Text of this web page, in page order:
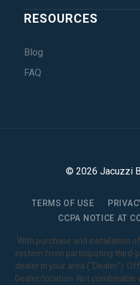
RESOURCES
Blog
FAQ
© 2026 Jacuzzi
TERMS OF USE
CCPA NOTICE AT
1With purchase and installation
system from participating third-
dealer in your area ("Dealer").
Dealer/location. Not combinable